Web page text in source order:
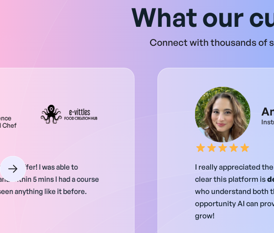
What our
Connect with thousands of
Chef
to offer! I was able to
within 5 mins I had a course
anything like it before.
I really appreciated
clear this platform is
who understand both
opportunity AI can
grow!